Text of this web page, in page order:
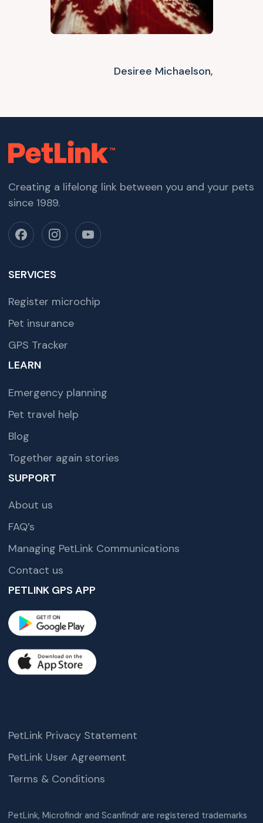
Desiree Michaelson,
Creating a lifelong link between you and your pets
since 1989.
SERVICES
Register microchip
Pet insurance
GPS Tracker
LEARN
Emergency planning
Pet travel help
Blog
Together again stories
SUPPORT
About us
FAQ’s
Managing PetLink Communications
Contact us
PETLINK GPS APP
PetLink, Microfindr and Scanfindr are registered trademarks
PetLink Privacy Statement
PetLink User Agreement
Terms & Conditions